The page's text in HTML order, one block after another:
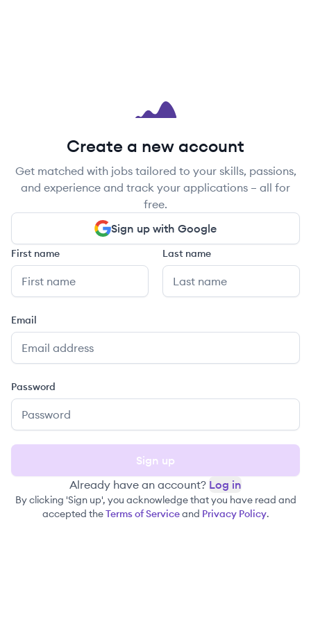
Create a new account
Get matched with jobs tailored to your skills, passions,
and experience and track your applications – all for
free.
Sign up with Google
First name Last name
Email
Password
Sign up
Already have an account? Log in
By clicking 'Sign up', you acknowledge that you have read and
accepted theTerms of Serviceand Privacy Policy.